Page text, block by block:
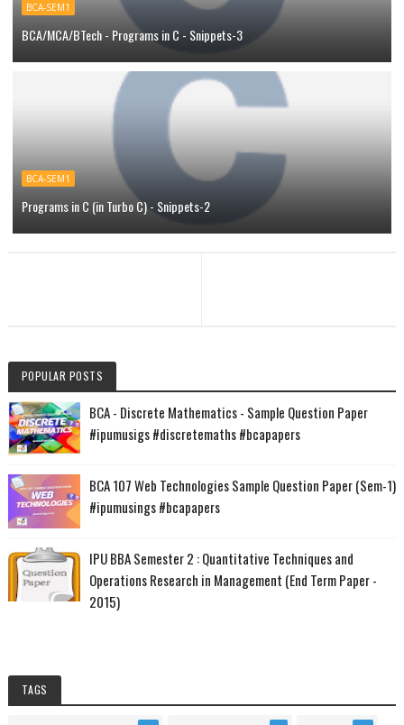
BCA-SEM1
BCA/MCA/BTech - Programs in C - Snippets-3
BCA-SEM1
Programs in C (in Turbo C) - Snippets-2
POPULAR POSTS
BCA - Discrete Mathematics - Sample Question Paper
#ipumusigs #discretemaths #bcapapers
BCA 107 Web Technologies Sample Question Paper (Sem-1)
#ipumusings #bcapapers
IPU BBA Semester 2 : Quantitative Techniques and
Operations Research in Management (End Term Paper -
2015)
TAGS